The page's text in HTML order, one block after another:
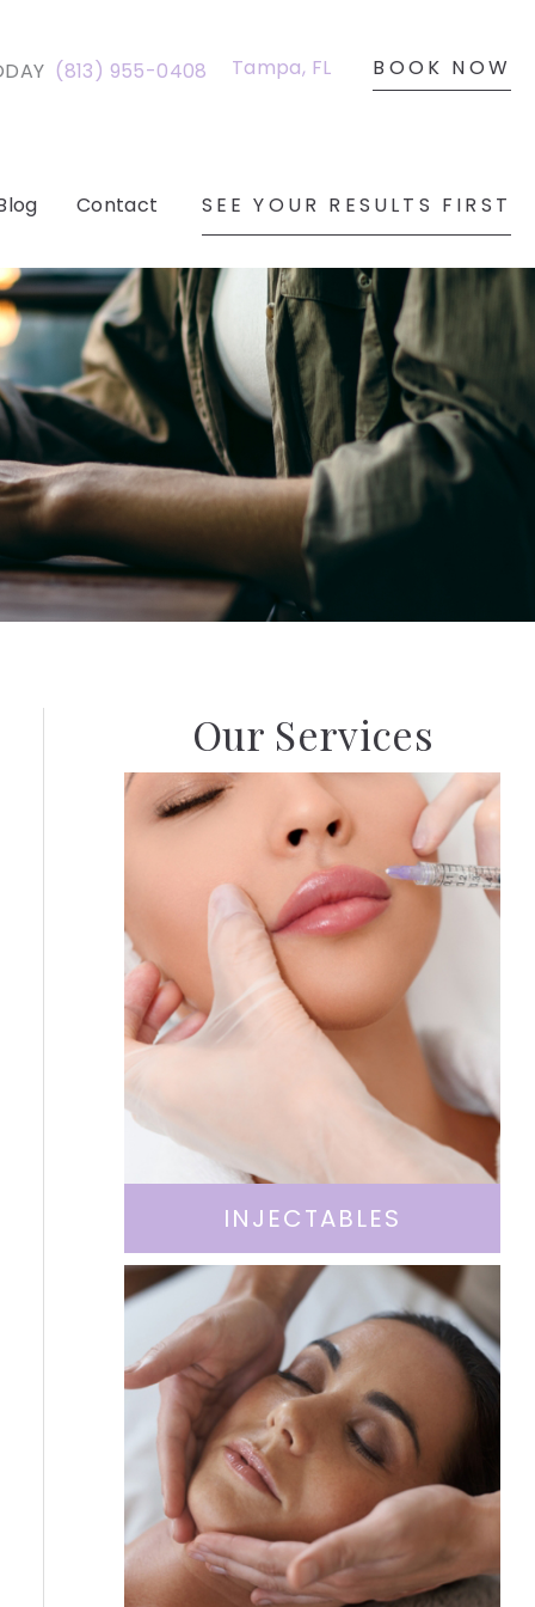
(813) 955-0408 Tampa, FL BOOK NOW
Contact SEE YOUR RESULTS FIRST
Our Services
INJECTABLES